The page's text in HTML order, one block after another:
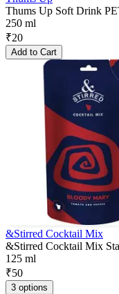
Thums Up Soft Drink
250 ml
₹20
Add to Cart
&Stirred Cocktail Mix
&Stirred Cocktail Mix
125 ml
₹50
3 options